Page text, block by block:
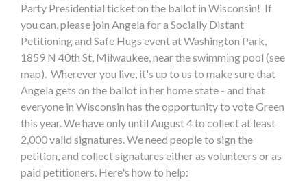
Party Presidential ticket on the ballot in Wisconsin! If
you can, please join Angela for a Socially Distant
Petitioning and Safe Hugs event at Washington Park,
1859 N 40th St, Milwaukee, near the swimming pool (see
map). Wherever you live, it's up to us to make sure that
Angela gets on the ballot in her home state - and that
everyone in Wisconsin has the opportunity to vote Green
this year. We have only until August 4 to collect at least
2,000 valid signatures. We need people to sign the
petition, and collect signatures either as volunteers or as
paid petitioners. Here's how to help: